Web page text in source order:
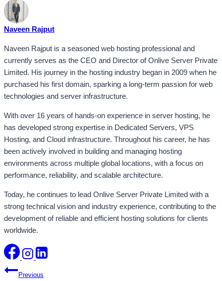
Naveen Rajput
Naveen Rajput is a seasoned web hosting professional and
currently serves as the CEO and Director of Onlive Server Private
Limited. His journey in the hosting industry began in 2009 when he
purchased his first domain, sparking a long-term passion for web
technologies and server infrastructure.
With over 16 years of hands-on experience in server hosting, he
has developed strong expertise in Dedicated Servers, VPS
Hosting, and Cloud infrastructure. Throughout his career, he has
been actively involved in building and managing hosting
environments across multiple global locations, with a focus on
performance, reliability, and scalable architecture.
Today, he continues to lead Onlive Server Private Limited with a
strong technical vision and industry experience, contributing to the
development of reliable and efficient hosting solutions for clients
worldwide.
Post
Previous